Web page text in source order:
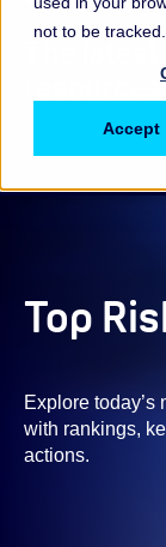
not to be tracked.
Accept
Top
Explore today’s
with rankings,
actions.